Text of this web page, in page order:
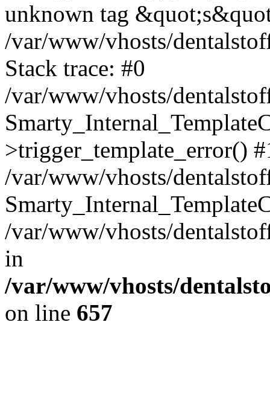
unknown tag
/var/www/vhosts/
Stack trace: #0
/var/www/vhosts/
>trigger_template_error()
/var/www/vhosts/
/var/www/vhosts/
in
/var/www/vhosts/
on line 657